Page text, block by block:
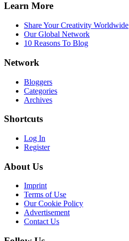
Learn More
Share Your Creativity Worldwide
Our Global Network
10 Reasons To Blog
Network
Bloggers
Categories
Archives
Shortcuts
Log In
Register
About Us
Imprint
Terms of Use
Our Cookie Policy
Advertisement
Contact Us